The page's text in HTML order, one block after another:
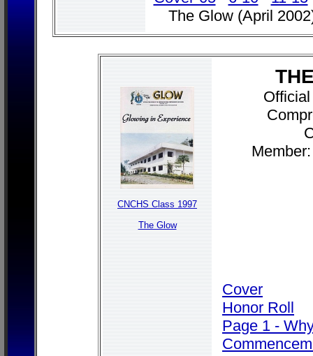
The Glow (April
CNCHS Class 1997
The Glow
Cover
Honor Roll
Page 1 -